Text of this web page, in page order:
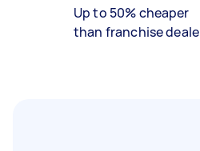
Up to 50% cheaper
than franchise